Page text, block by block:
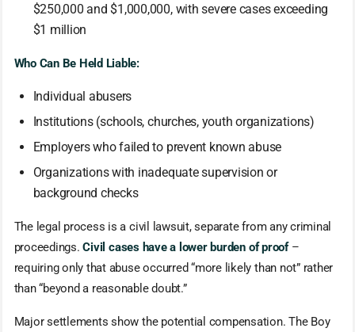
$250,000 and $1,000,000, with severe cases exceeding
$1 million
Who Can Be Held Liable:
Individual abusers
Institutions (schools, churches, youth organizations)
Employers who failed to prevent known abuse
Organizations with inadequate supervision or
background checks
The legal process is a civil lawsuit, separate from any criminal
proceedings.Civil cases have a lower burden of proof–
requiring only that abuse occurred “more likely than not” rather
than “beyond a reasonable doubt.”
Major settlements show the potential compensation. The Boy